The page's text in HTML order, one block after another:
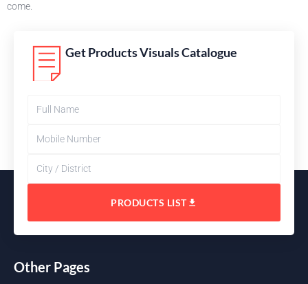
come.
Get Products Visuals Catalogue
PRODUCTS LIST
Other Pages